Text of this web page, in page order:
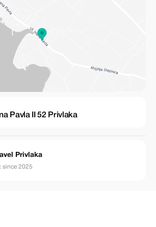
Pavla II 52 Privlaka
Privlaka
since 2025